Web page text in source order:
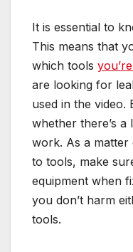
It is essential to
This means that
which tools
are looking for
used in the video.
whether there’s
work. As a
to tools, make
equipment when
you don’t harm
tools.